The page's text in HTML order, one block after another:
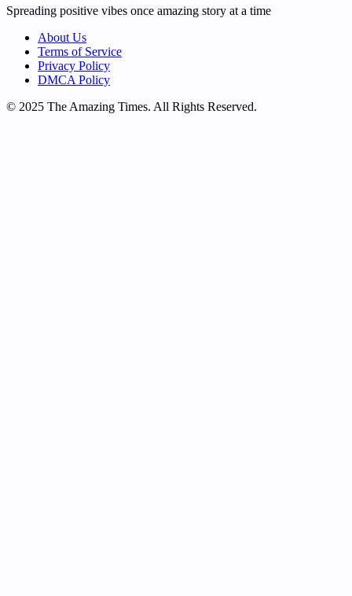
Spreading positive vibes once amazing story at a time
About Us
Terms of Service
Privacy Policy
DMCA Policy
© 2025 The Amazing Times. All Rights Reserved.